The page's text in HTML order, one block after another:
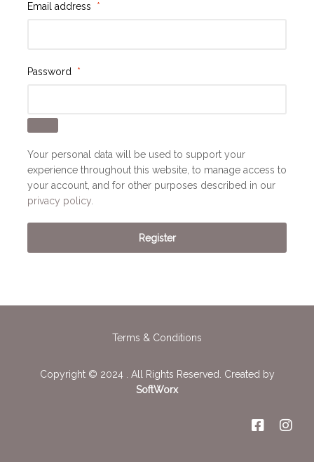
Email address *
Password *
Your personal data will be used to support your
experience throughout this website, to manage access to
your account, and for other purposes described in our
privacy policy.
Register
Terms & Conditions
Copyright © 2024 . All Rights Reserved. Created by
SoftWorx